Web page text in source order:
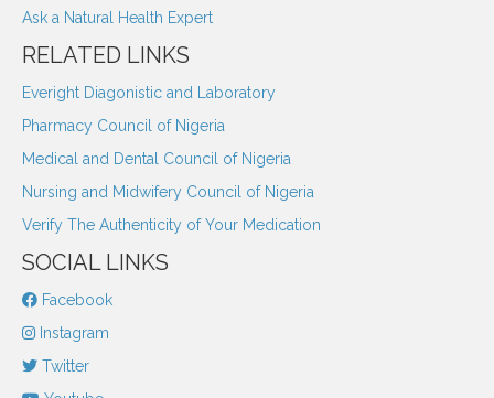
Ask a Natural Health Expert
RELATED LINKS
Everight Diagonistic and Laboratory
Pharmacy Council of Nigeria
Medical and Dental Council of Nigeria
Nursing and Midwifery Council of Nigeria
Verify The Authenticity of Your Medication
SOCIAL LINKS
Facebook
Instagram
Twitter